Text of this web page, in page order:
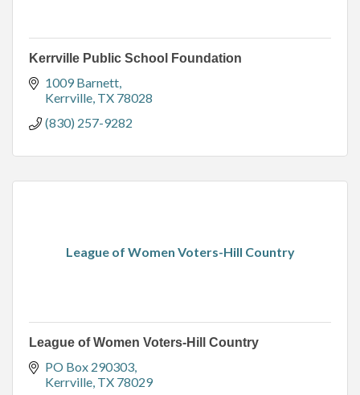
Kerrville Public School Foundation
1009 Barnett
Kerrville TX 78028
(830) 257-9282
League of Women Voters-Hill Country
League of Women Voters-Hill Country
PO Box 290303
Kerrville TX 78029